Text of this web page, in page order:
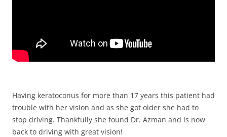
Having keratoconus for more than 17 years this patient had
trouble with her vision and as she got older she had to
stop driving. Thankfully she found Dr. Azman and is now
back to driving with great vision!